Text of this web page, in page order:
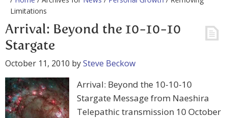
Limitations
Arrival: Beyond the 10-10-10
Stargate
October 11, 2010 bySteve Beckow
Arrival: Beyond the 10-10-10
Stargate Message from Naeshira
Telepathic transmission 10 October